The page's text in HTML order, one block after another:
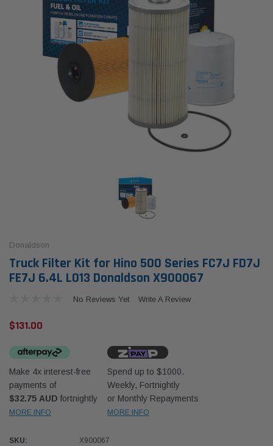
70 Series 2.8L
Western Filters
Universal Diesel Pre-Filter 12mm (1/2") Kit
Donaldson
Truck Filter Kit for Hino 500 Series FC7J FD7J
FE7J 6.4L L013 Donaldson X900067
No Reviews Yet Write A Review
$131.00
Make 4x interest-free
payments of
$32.75 AUD fortnightly
MORE INFO
Spend up to $1000.
Weekly, Fortnightly
or Monthly Repayments
MORE INFO
SKU:
X900067